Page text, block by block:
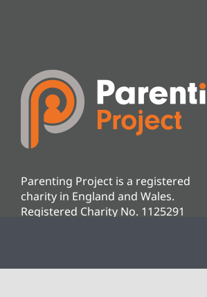
Parenting Project is a registered
charity in England and Wales.
Registered Charity No. 1125291